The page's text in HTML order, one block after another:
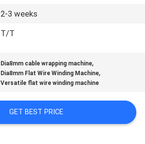
2-3 weeks
T/T
Dia8mm cable wrapping machine,
Dia8mm Flat Wire Winding Machine,
Versatile flat wire winding machine
GET BEST PRICE